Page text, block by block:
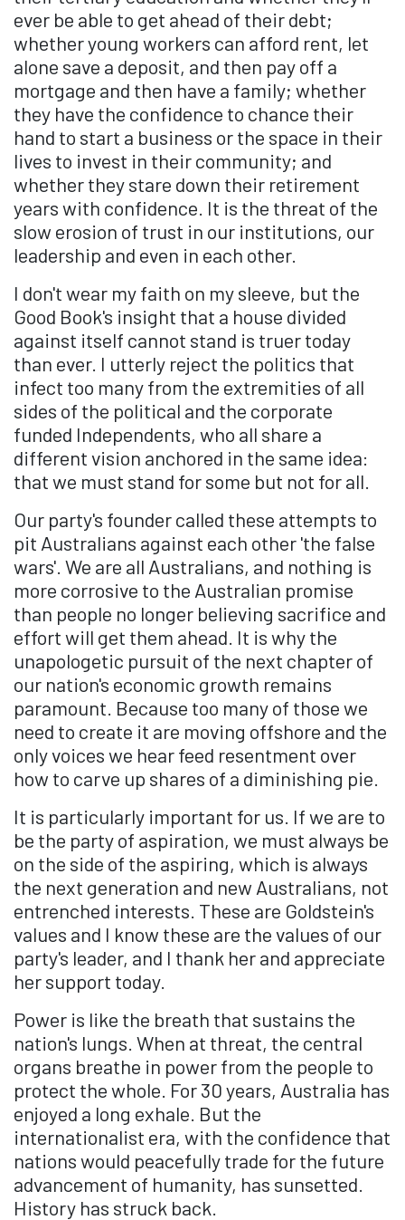
ever be able to get ahead of their debt;
whether young workers can afford rent, let
alone save a deposit, and then pay off a
mortgage and then have a family; whether
they have the confidence to chance their
hand to start a business or the space in their
lives to invest in their community; and
whether they stare down their retirement
years with confidence. It is the threat of the
slow erosion of trust in our institutions, our
leadership and even in each other.
I don't wear my faith on my sleeve, but the
Good Book's insight that a house divided
against itself cannot stand is truer today
than ever. I utterly reject the politics that
infect too many from the extremities of all
sides of the political and the corporate
funded Independents, who all share a
different vision anchored in the same idea:
that we must stand for some but not for all.
Our party's founder called these attempts to
pit Australians against each other 'the false
wars'. We are all Australians, and nothing is
more corrosive to the Australian promise
than people no longer believing sacrifice and
effort will get them ahead. It is why the
unapologetic pursuit of the next chapter of
our nation's economic growth remains
paramount. Because too many of those we
need to create it are moving offshore and the
only voices we hear feed resentment over
how to carve up shares of a diminishing pie.
It is particularly important for us. If we are to
be the party of aspiration, we must always be
on the side of the aspiring, which is always
the next generation and new Australians, not
entrenched interests. These are Goldstein's
values and I know these are the values of our
party's leader, and I thank her and appreciate
her support today.
Power is like the breath that sustains the
nation's lungs. When at threat, the central
organs breathe in power from the people to
protect the whole. For 30 years, Australia has
enjoyed a long exhale. But the
internationalist era, with the confidence that
nations would peacefully trade for the future
advancement of humanity, has sunsetted.
History has struck back.